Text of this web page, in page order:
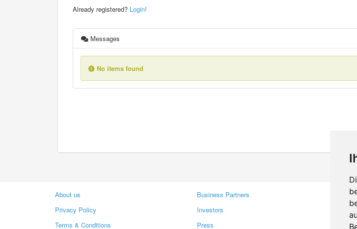
Already registered? Login!
Messages
No items found
About us
Privacy Policy
Terms & Conditions
Business Partners
Investors
Press